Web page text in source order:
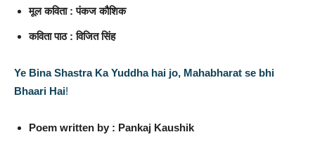
मूल कविता : पंकज कौशिक
कविता पाठ : विजित सिंह
Ye Bina Shastra Ka Yuddha hai jo, Mahabharat se bhi
Bhaari Hai!
Poem written by : Pankaj Kaushik